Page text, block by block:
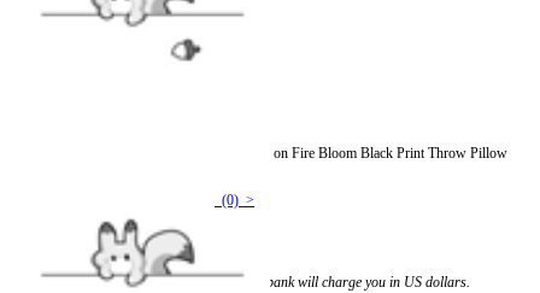
Officially Licensed Winx Club Set The World on Fire Bloom Black Print Throw Pillow
(0) >
If you choose to pay with the credit card, the bank will charge you in US dollars.